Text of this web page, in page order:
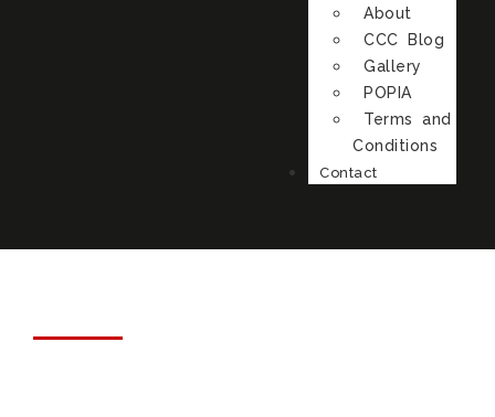
About
CCC Blog
Gallery
POPIA
Terms and
Conditions
Contact